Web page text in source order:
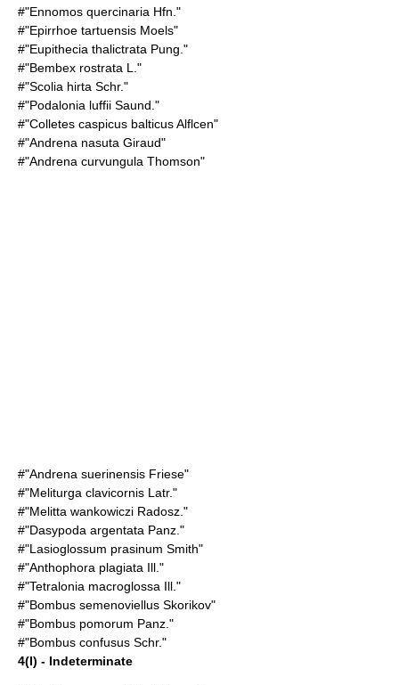
#"Ennomos quercinaria Hfn."
#"Epirrhoe tartuensis Moels"
#"Eupithecia thalictrata Pung."
#"Bembex rostrata L."
#"Scolia hirta Schr."
#"Podalonia luffii Saund."
#"Colletes caspicus balticus Alflcen"
#"Andrena nasuta Giraud"
#"Andrena curvungula Thomson"
#"Andrena suerinensis Friese"
#"Meliturga clavicornis Latr."
#"Melitta wankowiczi Radosz."
#"Dasypoda argentata Panz."
#"Lasioglossum prasinum Smith"
#"Anthophora plagiata Ill."
#"Tetralonia macroglossa Ill."
#"Bombus semenoviellus Skorikov"
#"Bombus pomorum Panz."
#"Bombus confusus Schr."
4(I) - Indeterminate